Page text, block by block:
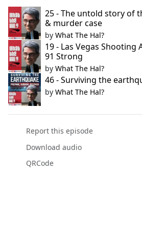
25 - The untold story of
& murder case
by What The Hal?
19 - Las Vegas Shooting
91 Strong
by What The Hal?
46 - Surviving the
by What The Hal?
Report this episode
Download audio
QRCode